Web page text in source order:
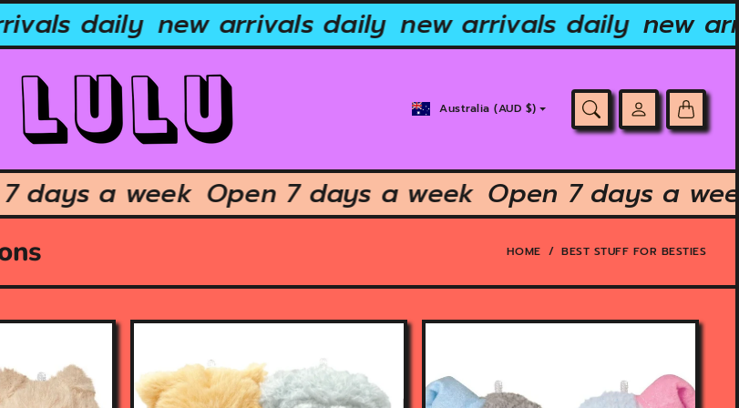
daily new arrivals daily new arrivals daily new
selectorAustralia (AUD $)
7 days a week Open 7 days a week Open 7 days a
HOME BEST STUFF FOR BESTIES
p
e
p
e